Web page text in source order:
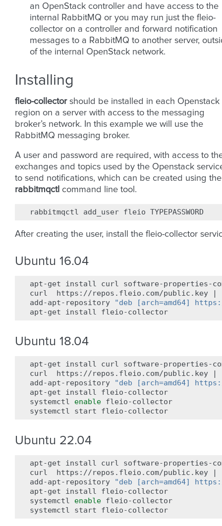
an OpenStack controller and have access to the
internal RabbitMQ or you may run just the fleio-
collector on a controller and forward notification
messages to a RabbitMQ to another server,
of the internal OpenStack network.
Installing
fleio-collectorshould be installed in each Openstack
region on a server with access to the messaging
broker’s network. In this example we will use the
RabbitMQ messaging broker.
A user and password are required, with access to
exchanges and topics used by the Openstack
to send notifications, which can be created using the
rabbitmqctl command line tool.
rabbitmqctl add_user fleio
After creating the user, install the fleio-collector
Ubuntu 16.04
apt-get install curl
software-properties-
curl
https://repos.fleio.com/public.key |
add-apt-repository
"deb [arch=amd64]
apt-get
install
Ubuntu 18.04
apt-get install curl
software-properties-
curl
https://repos.fleio.com/public.key |
add-apt-repository
"deb [arch=amd64]
apt-get
install
fleio-collector
systemctl
enable fleio-collector
systemctl
start
Ubuntu 22.04
apt-get install curl
software-properties-
curl
https://repos.fleio.com/public.key |
add-apt-repository
"deb [arch=amd64]
apt-get
install
fleio-collector
systemctl
enable fleio-collector
systemctl
start